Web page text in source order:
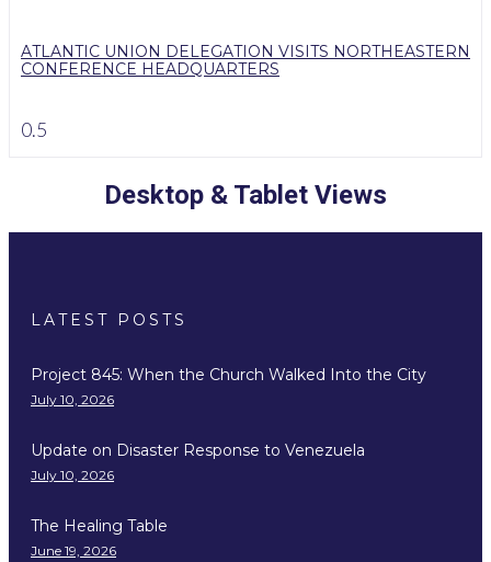
ATLANTIC UNION DELEGATION VISITS NORTHEASTERN
CONFERENCE HEADQUARTERS
Desktop & Tablet Views
LATEST POSTS
Project 845: When the Church Walked Into the City
July 10, 2026
Update on Disaster Response to Venezuela
July 10, 2026
The Healing Table
June 19, 2026